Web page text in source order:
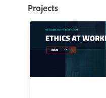
Projects